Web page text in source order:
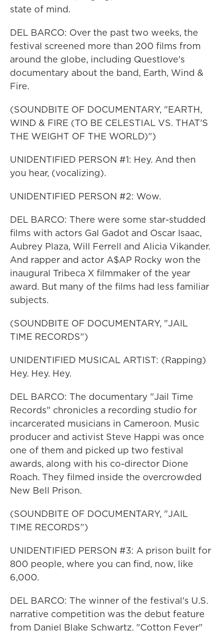
state of mind.
DEL BARCO: Over the past two weeks, the
festival screened more than 200 films from
around the globe, including Questlove's
documentary about the band, Earth, Wind &
Fire.
(SOUNDBITE OF DOCUMENTARY, "EARTH,
WIND & FIRE (TO BE CELESTIAL VS. THAT'S
THE WEIGHT OF THE WORLD)")
UNIDENTIFIED PERSON #1: Hey. And then
you hear, (vocalizing).
UNIDENTIFIED PERSON #2: Wow.
DEL BARCO: There were some star-studded
films with actors Gal Gadot and Oscar Isaac,
Aubrey Plaza, Will Ferrell and Alicia Vikander.
And rapper and actor A$AP Rocky won the
inaugural Tribeca X filmmaker of the year
award. But many of the films had less familiar
subjects.
(SOUNDBITE OF DOCUMENTARY, "JAIL
TIME RECORDS")
UNIDENTIFIED MUSICAL ARTIST: (Rapping)
Hey. Hey. Hey.
DEL BARCO: The documentary "Jail Time
Records" chronicles a recording studio for
incarcerated musicians in Cameroon. Music
producer and activist Steve Happi was once
one of them and picked up two festival
awards, along with his co-director Dione
Roach. They filmed inside the overcrowded
New Bell Prison.
(SOUNDBITE OF DOCUMENTARY, "JAIL
TIME RECORDS")
UNIDENTIFIED PERSON #3: A prison built for
800 people, where you can find, now, like
6,000.
DEL BARCO: The winner of the festival's U.S.
narrative competition was the debut feature
from Daniel Blake Schwartz. "Cotton Fever"